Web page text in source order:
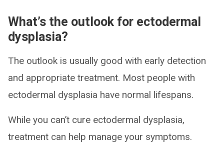
What’s the outlook for ectodermal
dysplasia?
The outlook is usually good with early detection
and appropriate treatment. Most people with
ectodermal dysplasia have normal lifespans.
While you can’t cure ectodermal dysplasia,
treatment can help manage your symptoms.